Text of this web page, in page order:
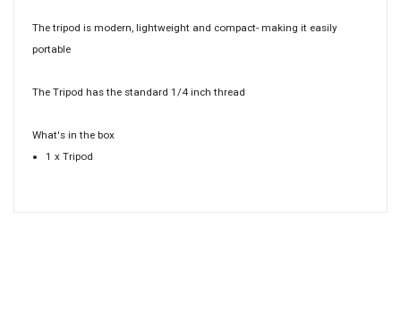
The tripod is modern, lightweight and compact- making it easily
portable
The Tripod has the standard 1/4 inch thread
What's in the box
1 x Tripod